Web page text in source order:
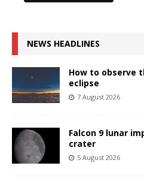
NEWS HEADLINES
How to observe
eclipse
7 August 2026
Falcon 9 lunar
crater
5 August 2026